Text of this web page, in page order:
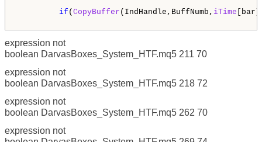
if ( CopyBuffer (IndHandle,BuffNumb, iTime
expression not
boolean DarvasBoxes_System_HTF.mq5 211 70
expression not
boolean DarvasBoxes_System_HTF.mq5 218 72
expression not
boolean DarvasBoxes_System_HTF.mq5 262 70
expression not